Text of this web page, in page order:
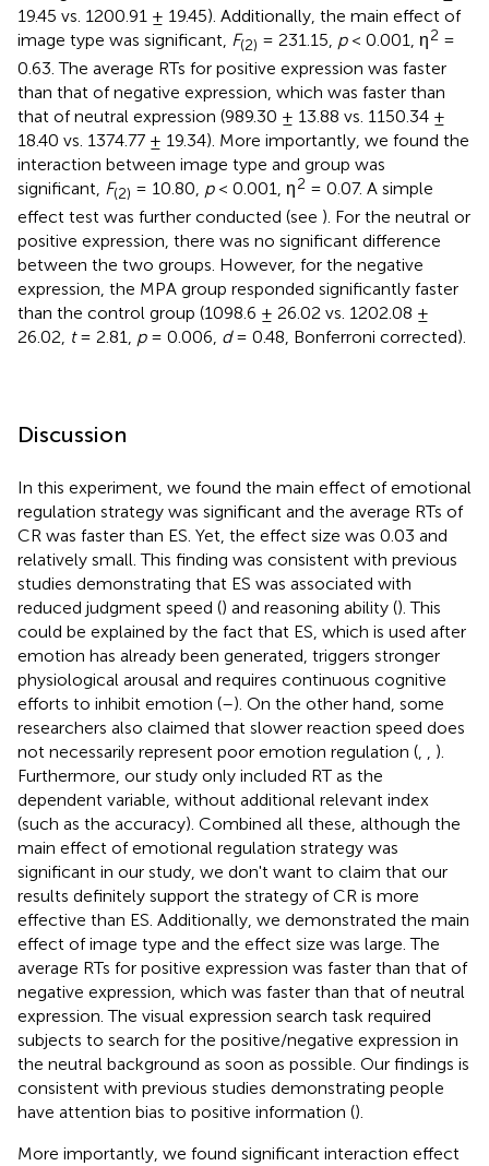
19.45 vs. 1200.91 ± 19.45). Additionally, the main effect of
image type was significant, F(2) = 231.15, p< 0.001, η2 =
0.63. The average RTs for positive expression was faster
than that of negative expression, which was faster than
that of neutral expression (989.30 ± 13.88 vs. 1150.34 ±
18.40 vs. 1374.77 ± 19.34). More importantly, we found the
interaction between image type and group was
significant, F(2) = 10.80, p< 0.001, η2 = 0.07. A simple
effect test was further conducted (see ). For the neutral or
positive expression, there was no significant difference
between the two groups. However, for the negative
expression, the MPA group responded significantly faster
than the control group (1098.6 ± 26.02 vs. 1202.08 ±
26.02, t= 2.81, p= 0.006, d= 0.48, Bonferroni corrected).
Discussion
In this experiment, we found the main effect of emotional
regulation strategy was significant and the average RTs of
CR was faster than ES. Yet, the effect size was 0.03 and
relatively small. This finding was consistent with previous
studies demonstrating that ES was associated with
reduced judgment speed () and reasoning ability (). This
could be explained by the fact that ES, which is used after
emotion has already been generated, triggers stronger
physiological arousal and requires continuous cognitive
efforts to inhibit emotion (–). On the other hand, some
researchers also claimed that slower reaction speed does
not necessarily represent poor emotion regulation (, , ).
Furthermore, our study only included RT as the
dependent variable, without additional relevant index
(such as the accuracy). Combined all these, although the
main effect of emotional regulation strategy was
significant in our study, we don't want to claim that our
results definitely support the strategy of CR is more
effective than ES. Additionally, we demonstrated the main
effect of image type and the effect size was large. The
average RTs for positive expression was faster than that of
negative expression, which was faster than that of neutral
expression. The visual expression search task required
subjects to search for the positive/negative expression in
the neutral background as soon as possible. Our findings is
consistent with previous studies demonstrating people
have attention bias to positive information ().
More importantly, we found significant interaction effect